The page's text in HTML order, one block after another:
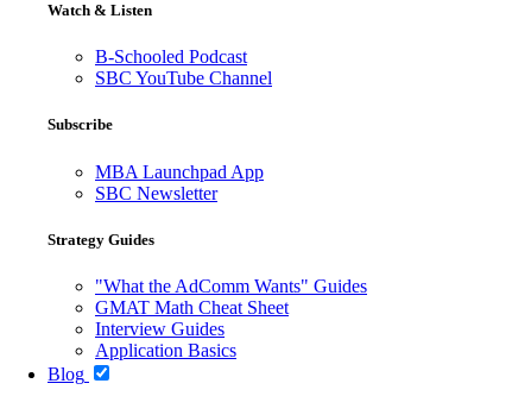
Watch & Listen
B-Schooled Podcast
SBC YouTube Channel
Subscribe
MBA Launchpad App
SBC Newsletter
Strategy Guides
"What the AdComm Wants" Guides
GMAT Math Cheat Sheet
Interview Guides
Application Basics
Blog